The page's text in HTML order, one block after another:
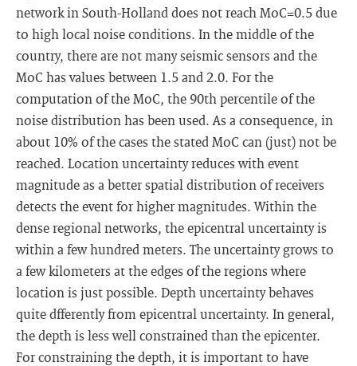
network in South-Holland does not reach MoC=0.5 due
to high local noise conditions. In the middle of the
country, there are not many seismic sensors and the
MoC has values between 1.5 and 2.0. For the
computation of the MoC, the 90th percentile of the
noise distribution has been used. As a consequence, in
about 10% of the cases the stated MoC can (just) not be
reached. Location uncertainty reduces with event
magnitude as a better spatial distribution of receivers
detects the event for higher magnitudes. Within the
dense regional networks, the epicentral uncertainty is
within a few hundred meters. The uncertainty grows to
a few kilometers at the edges of the regions where
location is just possible. Depth uncertainty behaves
quite dfferently from epicentral uncertainty. In general,
the depth is less well constrained than the epicenter.
For constraining the depth, it is important to have